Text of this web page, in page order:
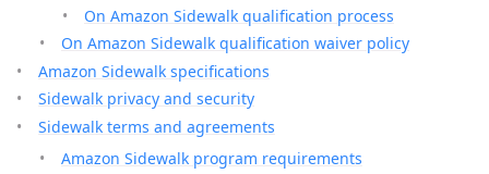
On Amazon Sidewalk qualification process
On Amazon Sidewalk qualification waiver policy
Amazon Sidewalk specifications
Sidewalk privacy and security
Sidewalk terms and agreements
Amazon Sidewalk program requirements